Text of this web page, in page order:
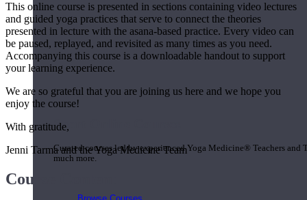
Short Online Courses
Curated courses led by experienced Yoga Medicine® Teachers
much more.
This online course is presented in sections containing video lectures
and guided yoga practices that serve to connect the theories
presented in lecture with the asana-based practice. Every video can
be paused, replayed, and revisited as many times as you need.
Accompanying this course is a downloadable handout to support
your learning experience.
We are so grateful that you are joining us here and we hope you
enjoy the course!
With gratitude,
Jenni Tarma and the Yoga Medicine Team
Course Content